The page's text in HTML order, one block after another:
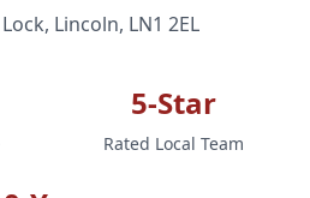
Lincoln, LN1 2EL
5-Star
Rated Local Team